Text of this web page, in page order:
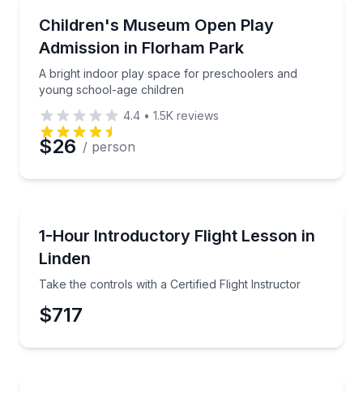
Children's Museum Open Play
Admission in Florham Park
A bright indoor play space for preschoolers and
young school-age children
A bright indoor play space for preschoolers and
4.4 • 1.5K reviews
$26 / person
1-Hour Introductory Flight Lesson in
Linden
Take the controls with a Certified Flight Instructor
Take the controls with a Certified Flight Instructor
$717